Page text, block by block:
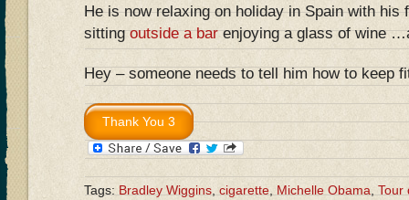
He is now relaxing on holiday in Spain with his
sittingoutside a barenjoying a glass of wine
Hey – someone needs to tell him how to keep
Tags: Bradley Wiggins cigarette Michelle Obama Tour